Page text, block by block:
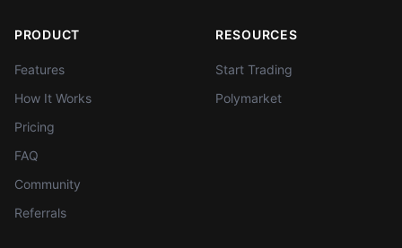
PRODUCT
Features
How It Works
Pricing
FAQ
Community
Referrals
RESOURCES
Start Trading
Polymarket